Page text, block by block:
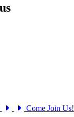
Come Join Us!